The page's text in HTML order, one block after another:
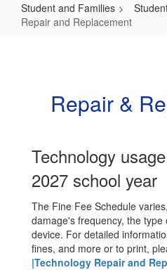
Student and Families
Repair and Replacement
Repair &
Technology
2027 school year
The Fine Fee Schedule
damage's frequency, the
device. For detailed
fines, and more or to print,
|Technology Repair and